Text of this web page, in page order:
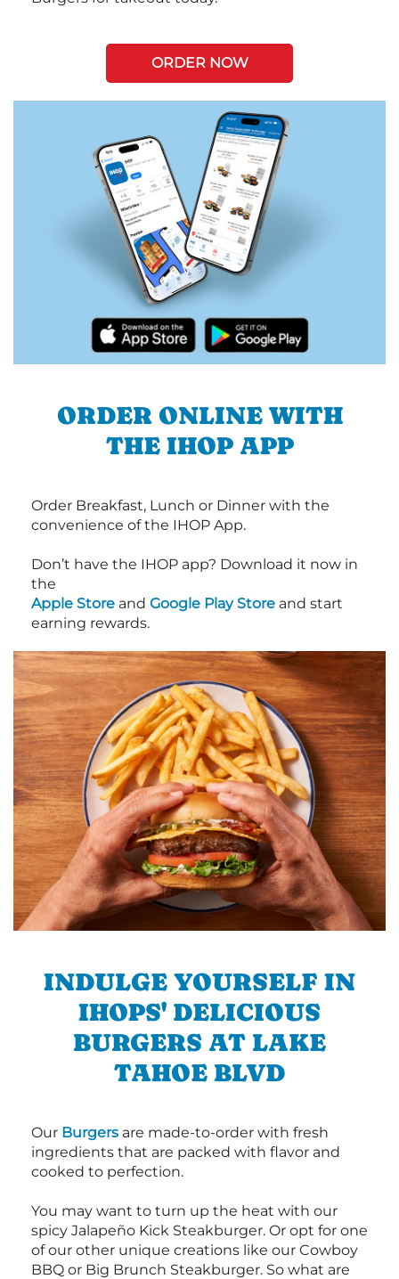
ORDER NOW
ORDER ONLINE WITH
THE IHOP APP
Order Breakfast, Lunch or Dinner with the
convenience of the IHOP App.
Don’t have the IHOP app? Download it now in
the
Apple Store and Google Play Store and start
earning rewards.
INDULGE YOURSELF IN
IHOPS' DELICIOUS
BURGERS AT LAKE
TAHOE BLVD
Our Burgers are made-to-order with fresh
ingredients that are packed with flavor and
cooked to perfection.
You may want to turn up the heat with our
spicy Jalapeño Kick Steakburger. Or opt for one
of our other unique creations like our Cowboy
BBQ or Big Brunch Steakburger. So what are